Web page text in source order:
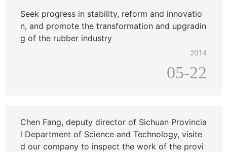
Seek progress in stability, reform and innovatio
n, and promote the transformation and upgradin
g of the rubber industry
2014
05-22
Chen Fang, deputy director of Sichuan Provincia
l Department of Science and Technology, visite
d our company to inspect the work of the provi